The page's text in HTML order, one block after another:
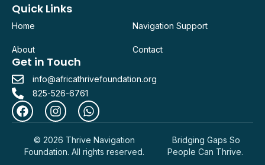
Quick Links
Home
About
Navigation Support
Contact
Get in Touch
info@africathrivefoundation.org
825-526-6761
© 2026 Thrive Navigation
Foundation. All rights reserved.
Bridging Gaps So
People Can Thrive.